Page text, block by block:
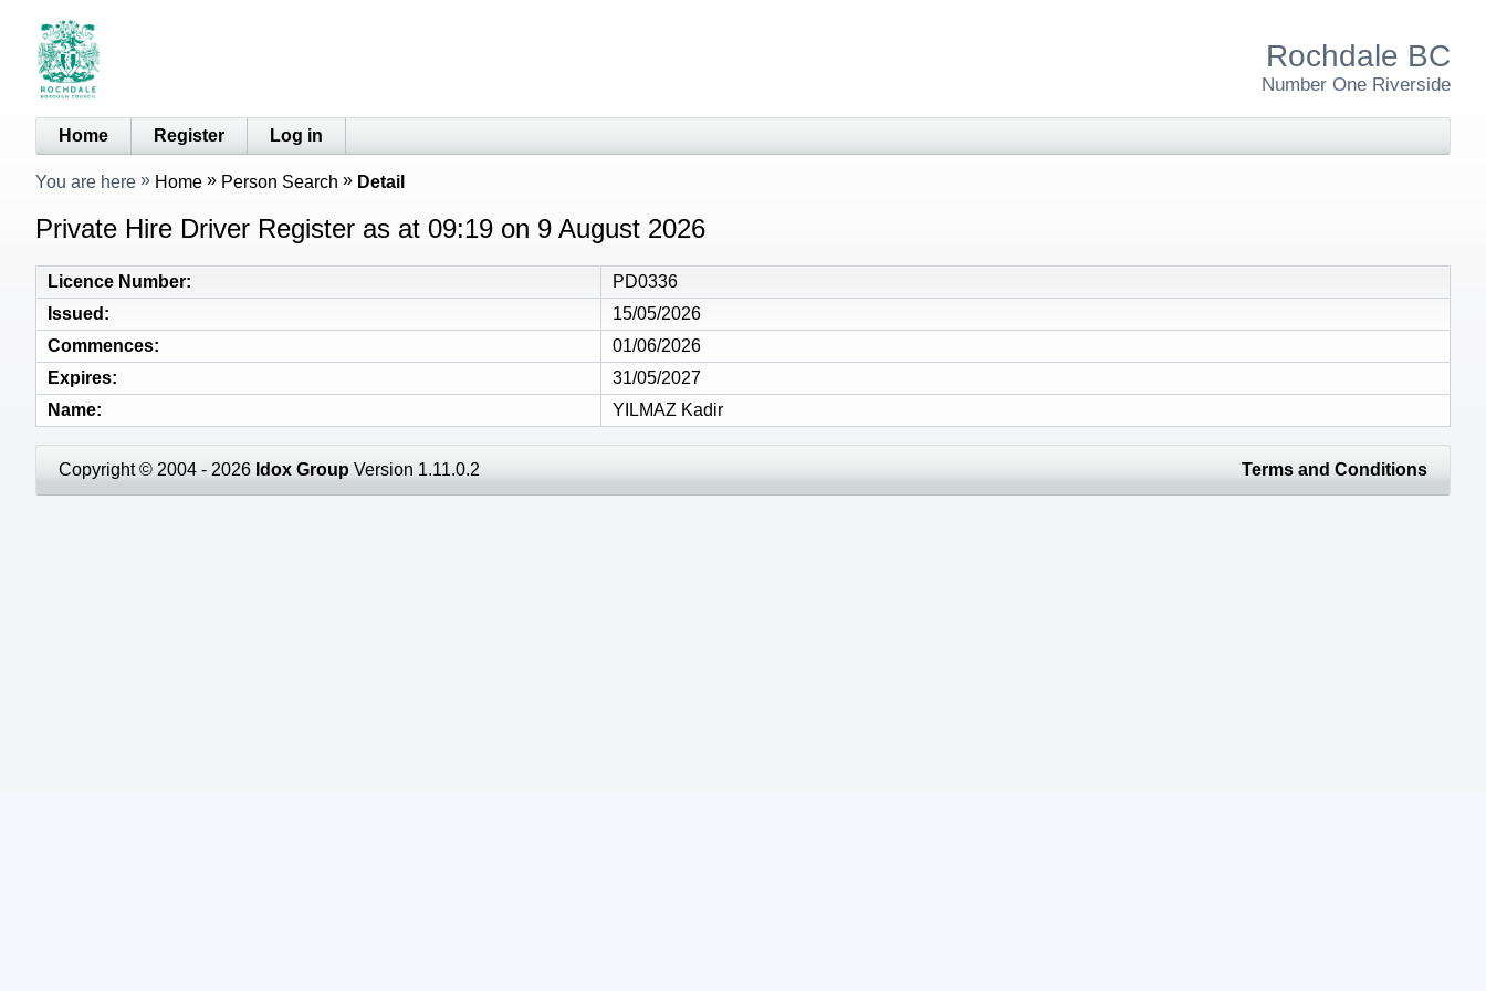
Rochdale BC
Number One Riverside
Home Register Log in
You are here Home Person Search Detail
Private Hire Driver Register as at 09:19 on 9 August 2026
Licence Number
PD0336
Issued
15/05/2026
Commences
01/06/2026
Expires
31/05/2027
Name
YILMAZ Kadir
Copyright © 2004 - 2026 Idox Group Version 1.11.0.2 Terms and Conditions